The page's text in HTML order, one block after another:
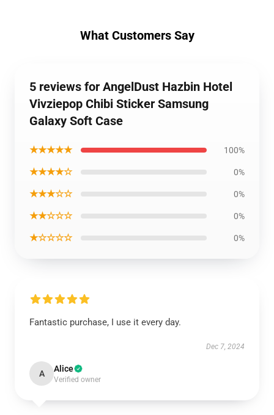
What Customers Say
5 reviews for AngelDust Hazbin Hotel
Vivziepop Chibi Sticker Samsung
Galaxy Soft Case
★★★★★ 100%
★★★★☆ 0%
★★★☆☆ 0%
★★☆☆☆ 0%
★☆☆☆☆ 0%
Fantastic purchase, I use it every day.
Dec 7, 2024
A Alice
Verified owner